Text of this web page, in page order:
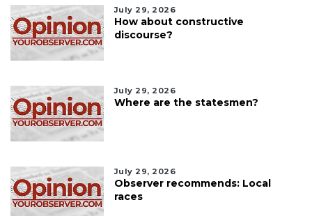
July 29, 2026
How about constructive
discourse?
July 29, 2026
Where are the statesmen?
July 29, 2026
Observer recommends: Local
races